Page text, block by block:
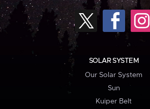
SOLAR SYSTEM
Our Solar System
Sun
Kuiper Belt